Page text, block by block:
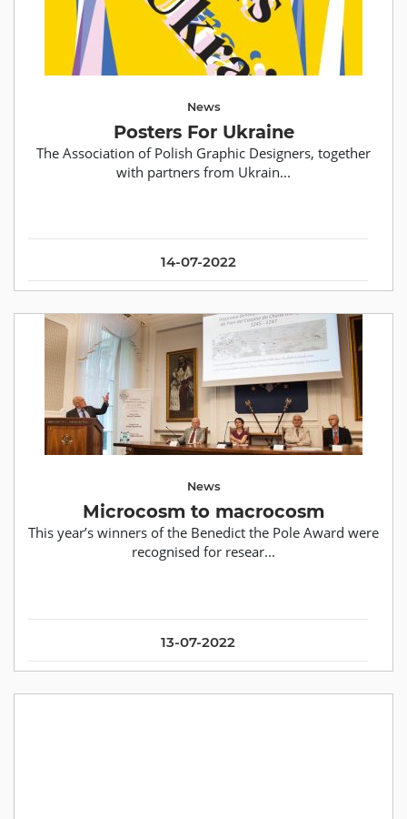
14-07-2022
News
Posters For Ukraine
The Association of Polish Graphic Designers, together
with partners from Ukrain...
13-07-2022
News
Microcosm to macrocosm
This year’s winners of the Benedict the Pole Award were
recognised for resear...